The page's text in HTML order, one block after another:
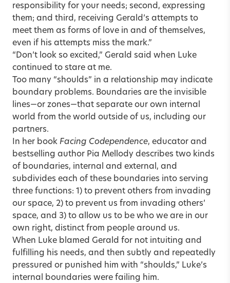
responsibility for your needs; second, expressing
them; and third, receiving Gerald’s attempts to
meet them as forms of love in and of themselves,
even if his attempts miss the mark.”
“Don’t look so excited,” Gerald said when Luke
continued to stare at me.
Too many “shoulds” in a relationship may indicate
boundary problems. Boundaries are the invisible
lines—or zones—that separate our own internal
world from the world outside of us, including our
partners.
In her book Facing Codependence, educator and
bestselling author Pia Mellody describes two kinds
of boundaries, internal and external, and
subdivides each of these boundaries into serving
three functions: 1) to prevent others from invading
our space, 2) to prevent us from invading others’
space, and 3) to allow us to be who we are in our
own right, distinct from people around us.
When Luke blamed Gerald for not intuiting and
fulfilling his needs, and then subtly and repeatedly
pressured or punished him with “shoulds,” Luke’s
internal boundaries were failing him.